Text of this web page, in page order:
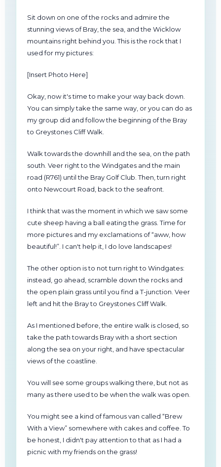
Sit down on one of the rocks and admire the
stunning views of Bray, the sea, and the Wicklow
mountains right behind you. This is the rock that I
used for my pictures:
[Insert Photo Here]
Okay, now it's time to make your way back down.
You can simply take the same way, or you can do as
my group did and follow the beginning of the Bray
to Greystones Cliff Walk.
Walk towards the downhill and the sea, on the path
south. Veer right to the Windgates and the main
road (R761) until the Bray Golf Club. Then, turn right
onto Newcourt Road, back to the seafront.
I think that was the moment in which we saw some
cute sheep having a ball eating the grass. Time for
more pictures and my exclamations of “aww, how
beautiful!”. I can't help it, I do love landscapes!
The other option is to not turn right to Windgates:
instead, go ahead, scramble down the rocks and
the open plain grass until you find a T-junction. Veer
left and hit the Bray to Greystones Cliff Walk.
As I mentioned before, the entire walk is closed, so
take the path towards Bray with a short section
along the sea on your right, and have spectacular
views of the coastline.
You will see some groups walking there, but not as
many as there used to be when the walk was open.
You might see a kind of famous van called “Brew
With a View” somewhere with cakes and coffee. To
be honest, I didn't pay attention to that as I had a
picnic with my friends on the grass!